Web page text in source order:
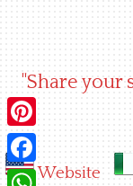
"Share your
Website
Pinterest
Facebook